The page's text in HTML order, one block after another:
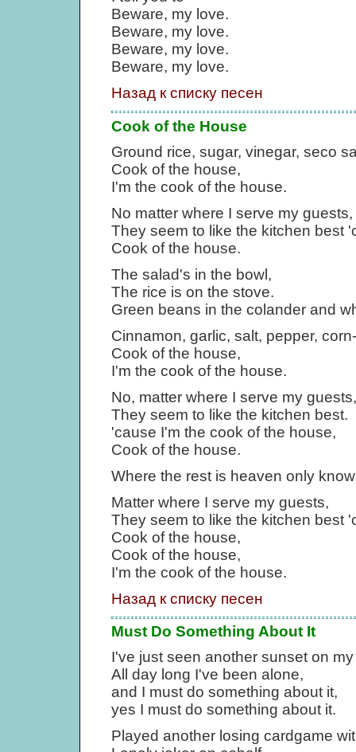
Beware, my love.
Beware, my love.
Beware, my love.
Beware, my love.
Назад к списку песен
Cook of the House
Ground rice, sugar, vinegar, seco
Cook of the house,
I'm the cook of the house.
No matter where I serve my guests,
They seem to like the kitchen best
Cook of the house.
The salad's in the bowl,
The rice is on the stove.
Green beans in the colander and
Cinnamon, garlic, salt, pepper,
Cook of the house,
I'm the cook of the house.
No, matter where I serve my guests,
They seem to like the kitchen best.
'cause I'm the cook of the house,
Cook of the house.
Where the rest is heaven only
Matter where I serve my guests,
They seem to like the kitchen best
Cook of the house,
Cook of the house,
I'm the cook of the house.
Назад к списку песен
Must Do Something About It
I've just seen another sunset on
All day long I've been alone,
and I must do something about it,
yes I must do something about it.
Played another losing cardgame